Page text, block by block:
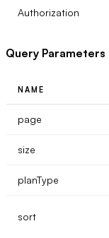
Authorization
Query Parameters
NAME
page
size
planType
sort